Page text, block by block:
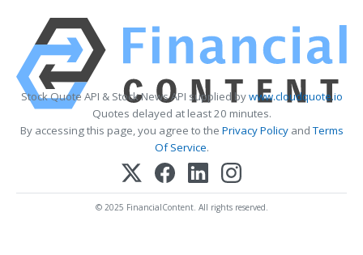
Stock Quote API & Stock News API supplied bywww.cloudquote.io
Quotes delayed at least 20 minutes.
By accessing this page, you agree to the Privacy PolicyandTerms
Of Service.
© 2025 FinancialContent. All rights reserved.